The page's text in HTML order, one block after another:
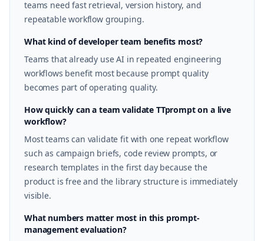
teams need fast retrieval, version history, and
repeatable workflow grouping.
What kind of developer team benefits most?
Teams that already use AI in repeated engineering
workflows benefit most because prompt quality
becomes part of operating quality.
How quickly can a team validate TTprompt on a live
workflow?
Most teams can validate fit with one repeat workflow
such as campaign briefs, code review prompts, or
research templates in the first day because the
product is free and the library structure is immediately
visible.
What numbers matter most in this prompt-
management evaluation?